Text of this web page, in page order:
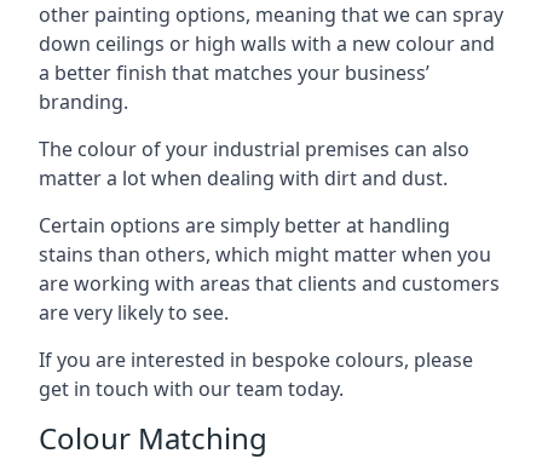
other painting options, meaning that we can spray
down ceilings or high walls with a new colour and
a better finish that matches your business’
branding.
The colour of your industrial premises can also
matter a lot when dealing with dirt and dust.
Certain options are simply better at handling
stains than others, which might matter when you
are working with areas that clients and customers
are very likely to see.
If you are interested in bespoke colours, please
get in touch with our team today.
Colour Matching